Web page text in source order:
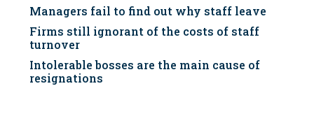
Managers fail to find out why staff leave
Firms still ignorant of the costs of staff
turnover
Intolerable bosses are the main cause of
resignations